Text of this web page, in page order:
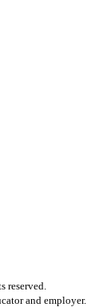
reserved.
and employer.